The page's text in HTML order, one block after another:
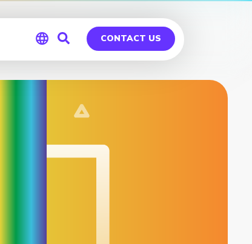
Global
CONTACT US